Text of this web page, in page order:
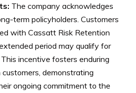
The company acknowledges
term policyholders. Customers
with Cassatt Risk Retention
period may qualify for
incentive fosters enduring
demonstrating
ongoing commitment to the